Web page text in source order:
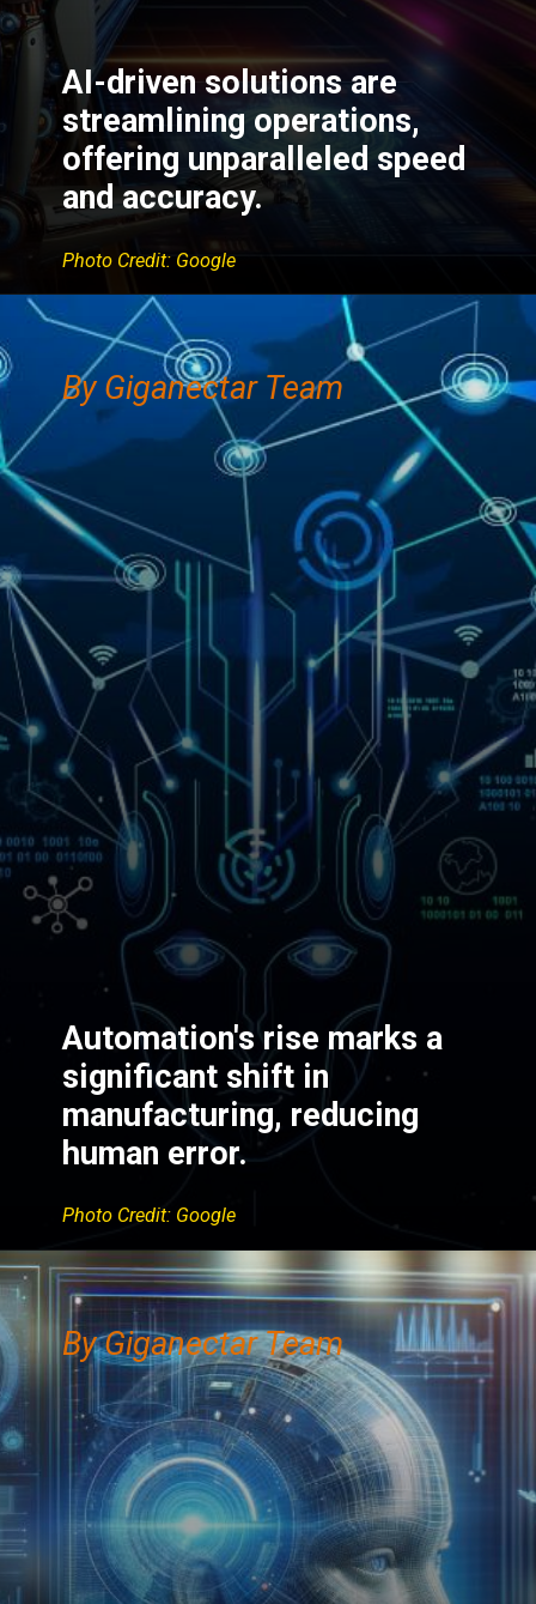
AI-driven solutions are
streamlining operations,
offering unparalleled speed
and accuracy.
Photo Credit: Google
Automation's rise marks a
significant shift in
manufacturing, reducing
human error.
Photo Credit: Google
By Giganectar Team
By Giganectar Team